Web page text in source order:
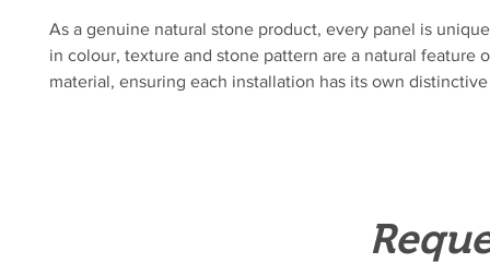
As a genuine natural stone product, every panel is
in colour, texture and stone pattern are a natural feature
material, ensuring each installation has its own